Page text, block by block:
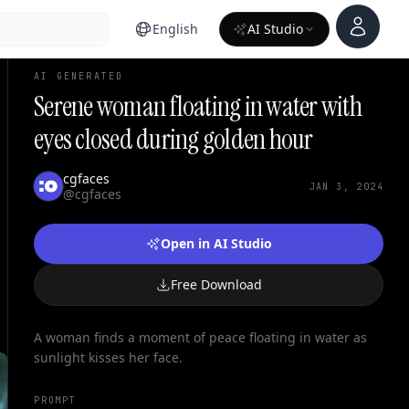
English AI Studio
Account
AI GENERATED
Serene woman floating in water with
eyes closed during golden hour
cgfaces
@cgfaces
JAN 3, 2024
Open in AI Studio
Free Download
A woman finds a moment of peace floating in water as
sunlight kisses her face.
PROMPT